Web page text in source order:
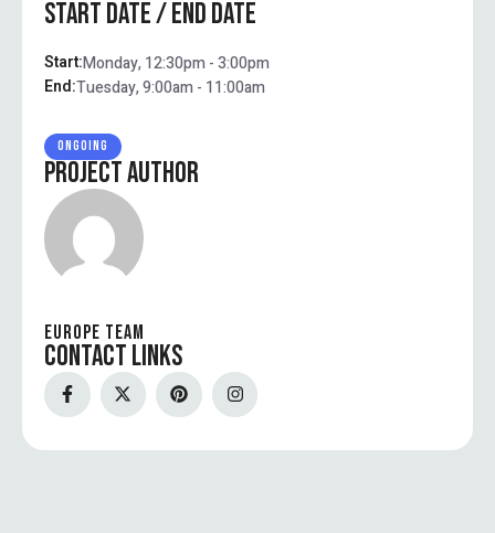
START DATE / END DATE
Start:Monday, 12:30pm - 3:00pm
End:Tuesday, 9:00am - 11:00am
ONGOING
PROJECT AUTHOR
EUROPE TEAM
CONTACT LINKS